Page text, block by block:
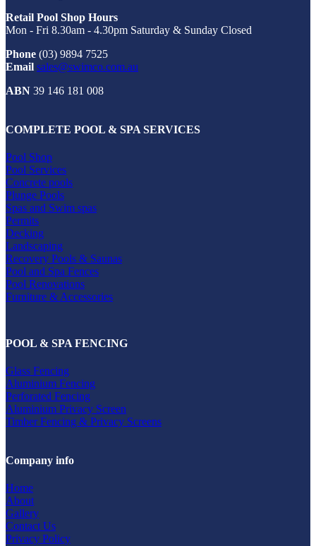
Retail Pool Shop Hours
Mon - Fri 8.30am - 4.30pm Saturday & Sunday Closed
Phone (03) 9894 7525
Email sales@swimco.com.au
ABN 39 146 181 008
COMPLETE POOL & SPA SERVICES
Pool Shop
Pool Services
Concrete pools
Plunge Pools
Spas and Swim spas
Permits
Decking
Landscaping
Recovery Pools & Saunas
Pool and Spa Fences
Pool Renovations
Furniture & Accessories
POOL & SPA FENCING
Glass Fencing
Aluminium Fencing
Perforated Fencing
Aluminium Privacy Screen
Timber Fencing & Privacy Screens
Company info
Home
About
Gallery
Contact Us
Privacy Policy